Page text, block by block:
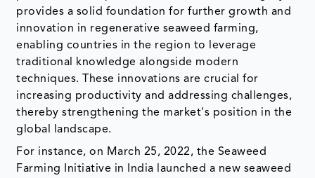
provides a solid foundation for further growth and
innovation in regenerative seaweed farming,
enabling countries in the region to leverage
traditional knowledge alongside modern
techniques. These innovations are crucial for
increasing productivity and addressing challenges,
thereby strengthening the market's position in the
global landscape.
For instance, on March 25, 2022, the Seaweed
Farming Initiative in India launched a new seaweed